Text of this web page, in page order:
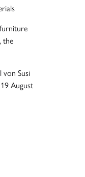
the
Susi
August